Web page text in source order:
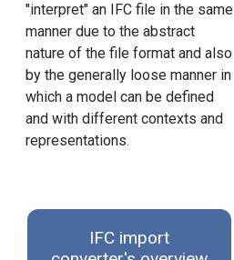
"interpret" an IFC file in the same
manner due to the abstract
nature of the file format and also
by the generally loose manner in
which a model can be defined
and with different contexts and
representations.
IFC import